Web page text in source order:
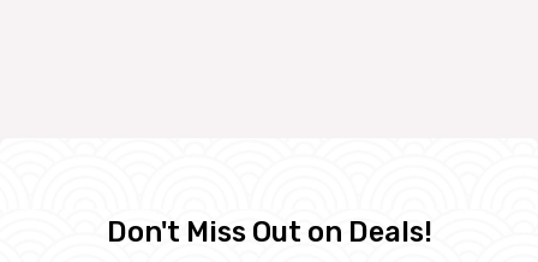
Don't Miss Out on Deals!